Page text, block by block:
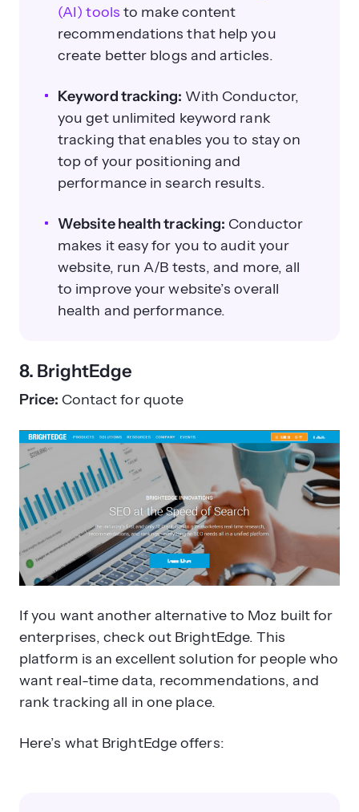
(AI) tools to make content
recommendations that help you
create better blogs and articles.
Keyword tracking: With Conductor,
you get unlimited keyword rank
tracking that enables you to stay on
top of your positioning and
performance in search results.
Website health tracking: Conductor
makes it easy for you to audit your
website, run A/B tests, and more, all
to improve your website’s overall
health and performance.
8. BrightEdge
Price: Contact for quote
If you want another alternative to Moz built for
enterprises, check out BrightEdge. This
platform is an excellent solution for people who
want real-time data, recommendations, and
rank tracking all in one place.
Here’s what BrightEdge offers: